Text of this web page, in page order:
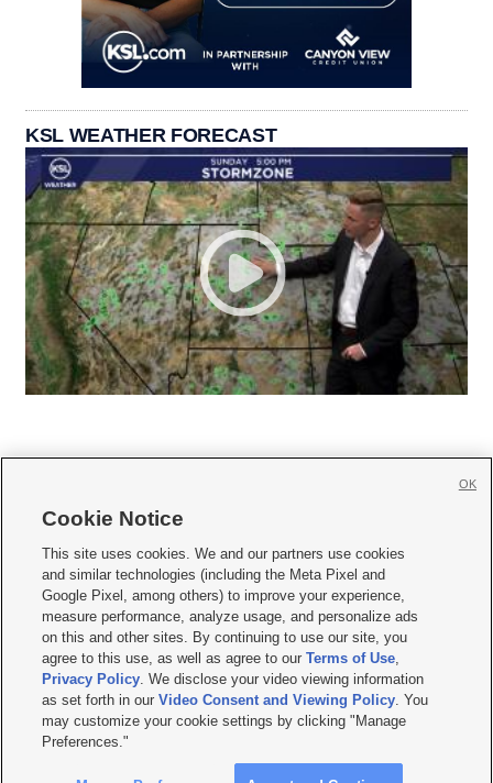
KSL WEATHER FORECAST
     
Mobile Apps| Newsletter|Advertise|Contact Us|Careers with KSL.com
Terms of use Privacy Statement| Video Consent Viewing Policy
Do Not Sell or Share My Data|EEO Public File Report| KSL-TV FCC Public File
KSL FM Radio FCC Public File|KSL AM Radio FCC Public File |FCC Applications
Closed Captioning Assistance
© 2026KSL Media| KSL Broadcasting Salt Lake City UT | Site hosted & managed
by KSL Media - a Deseret Media Company
Cookie Notice
This site uses cookies. We and our partners use cookies
and similar technologies (including the Meta Pixel and
Google Pixel, among others) to improve your experience,
measure performance, analyze usage, and personalize ads
on this and other sites. By continuing to use our site, you
agree to this use, as well as agree to ourTerms of Use,
Privacy Policy. We disclose your video viewing information
as set forth in ourVideo Consent and Viewing Policy. You
may customize your cookie settings by clicking "Manage
Preferences."
OK